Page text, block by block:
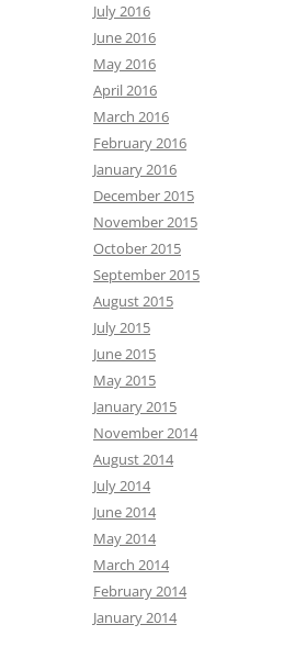
July 2016
June 2016
May 2016
April 2016
March 2016
February 2016
January 2016
December 2015
November 2015
October 2015
September 2015
August 2015
July 2015
June 2015
May 2015
January 2015
November 2014
August 2014
July 2014
June 2014
May 2014
March 2014
February 2014
January 2014